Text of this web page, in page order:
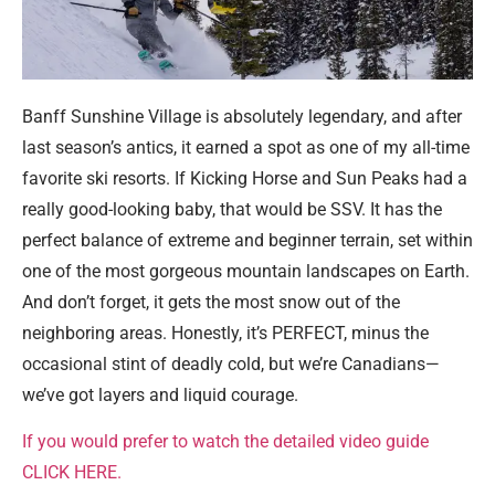
Banff Sunshine Village is absolutely legendary, and after
last season’s antics, it earned a spot as one of my all-time
favorite ski resorts. If Kicking Horse and Sun Peaks had a
really good-looking baby, that would be SSV. It has the
perfect balance of extreme and beginner terrain, set within
one of the most gorgeous mountain landscapes on Earth.
And don’t forget, it gets the most snow out of the
neighboring areas. Honestly, it’s PERFECT, minus the
occasional stint of deadly cold, but we’re Canadians—
we’ve got layers and liquid courage.
If you would prefer to watch the detailed video guide
CLICK HERE.